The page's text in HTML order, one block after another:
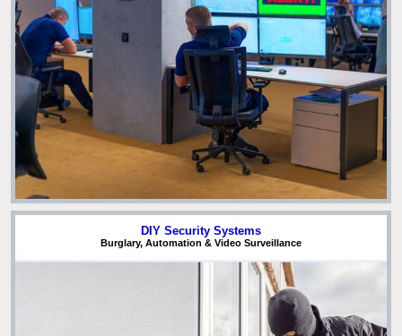
DIY Security Systems
Burglary, Automation & Video Surveillance